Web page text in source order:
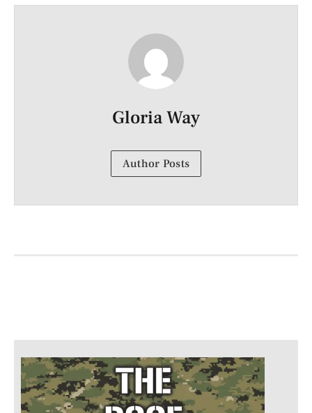
Gloria Way
Author Posts